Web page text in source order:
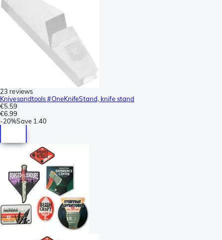
23 reviews
Knivesandtools #OneKnifeStand, knife stand
€5.59
€6.99
-20%Save 1.40